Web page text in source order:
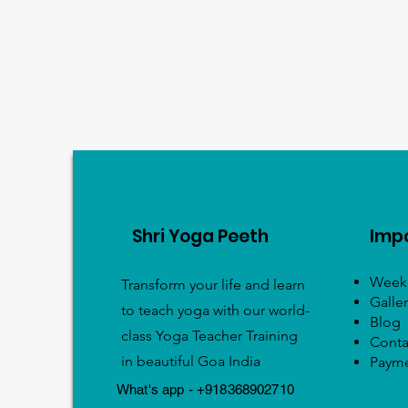
Shri Yoga Peeth
Transform your life and learn
to teach yoga with our world-
class Yoga Teacher Training
in beautiful Goa India
What's app - +918368902710
Blog